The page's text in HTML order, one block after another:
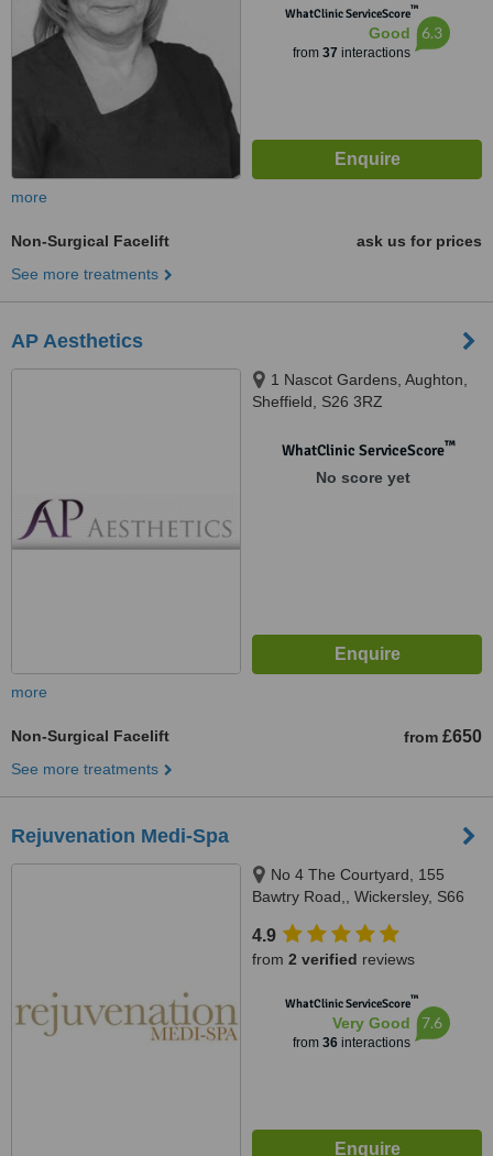
WhatClinic ServiceScore™
Good
from 37 interactions
6.3
more
Non-Surgical Facelift
ask us for prices
See more treatments
AP Aesthetics
1 Nascot Gardens, Aughton,
Sheffield, S26 3RZ
WhatClinic ServiceScore™
No score yet
more
Non-Surgical Facelift from £650
See more treatments
Rejuvenation Medi-Spa
No 4 The Courtyard, 155
Bawtry Road,, Wickersley, S66
4.9
from 2 verified reviews
WhatClinic ServiceScore™
Very Good
from 36interactions
7.6